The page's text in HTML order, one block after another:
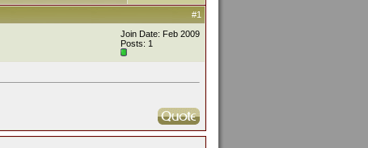
#1
Join Date: Feb 2009
Posts: 1